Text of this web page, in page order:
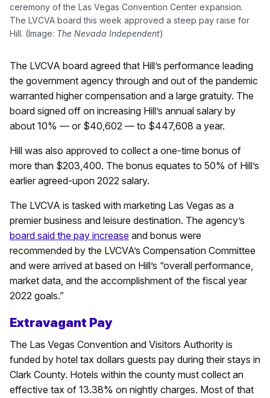
ceremony of the Las Vegas Convention Center expansion.
The LVCVA board this week approved a steep pay raise for
Hill. (Image: The Nevada Independent)
The LVCVA board agreed that Hill’s performance leading
the government agency through and out of the pandemic
warranted higher compensation and a large gratuity. The
board signed off on increasing Hill’s annual salary by
about 10% — or $40,602 — to $447,608 a year.
Hill was also approved to collect a one-time bonus of
more than $203,400. The bonus equates to 50% of Hill’s
earlier agreed-upon 2022 salary.
The LVCVA is tasked with marketing Las Vegas as a
premier business and leisure destination. The agency’s
board said the pay increase and bonus were
recommended by the LVCVA’s Compensation Committee
and were arrived at based on Hill’s “overall performance,
market data, and the accomplishment of the fiscal year
2022 goals.”
Extravagant Pay
The Las Vegas Convention and Visitors Authority is
funded by hotel tax dollars guests pay during their stays in
Clark County. Hotels within the county must collect an
effective tax of 13.38% on nightly charges. Most of that